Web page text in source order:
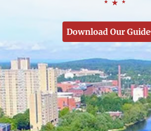
Download Our Guide